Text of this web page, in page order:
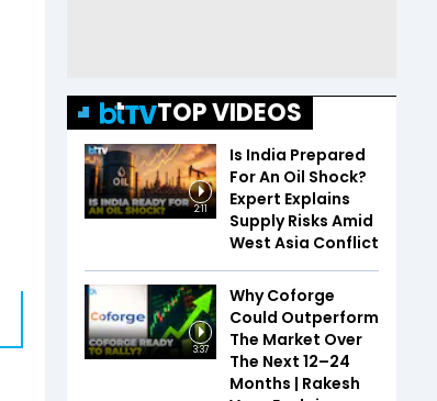
TOP VIDEOS
2:11
Is India Prepared
For An Oil Shock?
Expert Explains
Supply Risks Amid
West Asia Conflict
3:37
Why Coforge
Could Outperform
The Market Over
The Next 12–24
Months | Rakesh